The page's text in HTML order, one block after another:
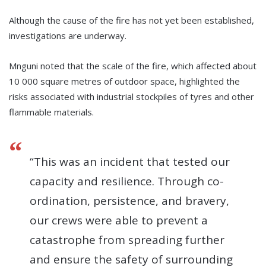
Although the cause of the fire has not yet been established,
investigations are underway.
Mnguni noted that the scale of the fire, which affected about
10 000 square metres of outdoor space, highlighted the
risks associated with industrial stockpiles of tyres and other
flammable materials.
“This was an incident that tested our
capacity and resilience. Through co-
ordination, persistence, and bravery,
our crews were able to prevent a
catastrophe from spreading further
and ensure the safety of surrounding